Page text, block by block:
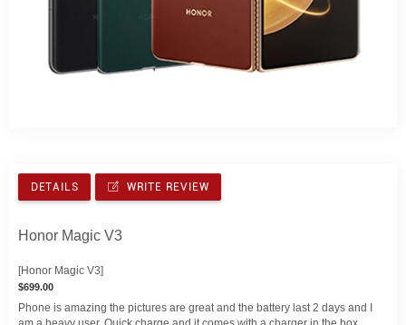
DETAILS WRITE REVIEW
Honor Magic V3
[Honor Magic V3]
$699.00
Phone is amazing the pictures are great and the battery last 2 days and I